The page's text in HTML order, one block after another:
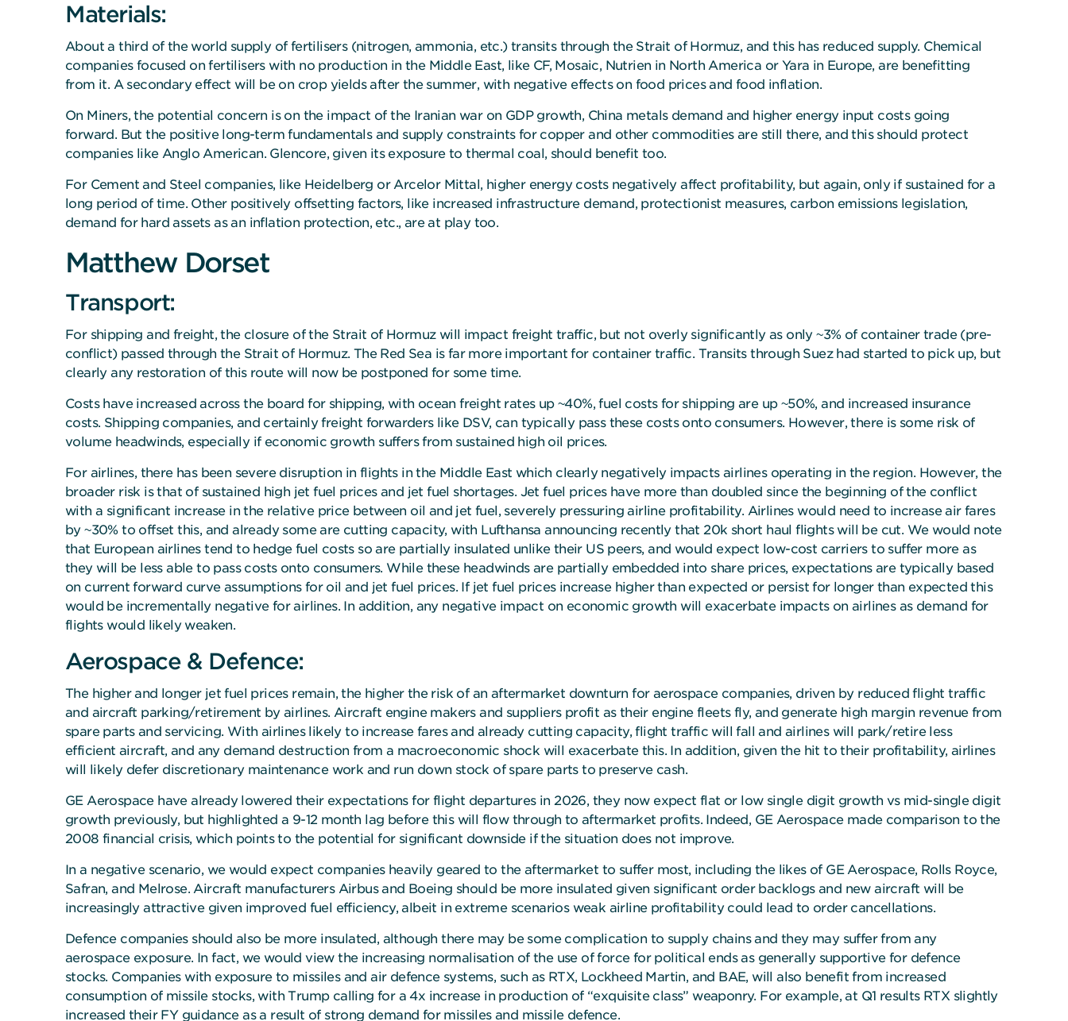
Materials:
About a third of the world supply of fertilisers (nitrogen, ammonia, etc.) transits through the Strait of Hormuz, and this has reduced supply. Chemical
companies focused on fertilisers with no production in the Middle East, like CF, Mosaic, Nutrien in North America or Yara in Europe, are benefitting
from it. A secondary effect will be on crop yields after the summer, with negative effects on food prices and food inflation.
On Miners, the potential concern is on the impact of the Iranian war on GDP growth, China metals demand and higher energy input costs going
forward. But the positive long-term fundamentals and supply constraints for copper and other commodities are still there, and this should protect
companies like Anglo American. Glencore, given its exposure to thermal coal, should benefit too.
For Cement and Steel companies, like Heidelberg or Arcelor Mittal, higher energy costs negatively affect profitability, but again, only if sustained for a
long period of time. Other positively offsetting factors, like increased infrastructure demand, protectionist measures, carbon emissions legislation,
demand for hard assets as an inflation protection, etc., are at play too.
Matthew Dorset
Transport:
For shipping and freight, the closure of the Strait of Hormuz will impact freight traffic, but not overly significantly as only ~3% of container trade (pre-
conflict) passed through the Strait of Hormuz. The Red Sea is far more important for container traffic. Transits through Suez had started to pick up, but
clearly any restoration of this route will now be postponed for some time.
Costs have increased across the board for shipping, with ocean freight rates up ~40%, fuel costs for shipping are up ~50%, and increased insurance
costs. Shipping companies, and certainly freight forwarders like DSV, can typically pass these costs onto consumers. However, there is some risk of
volume headwinds, especially if economic growth suffers from sustained high oil prices.
For airlines, there has been severe disruption in flights in the Middle East which clearly negatively impacts airlines operating in the region. However, the
broader risk is that of sustained high jet fuel prices and jet fuel shortages. Jet fuel prices have more than doubled since the beginning of the conflict
with a significant increase in the relative price between oil and jet fuel, severely pressuring airline profitability. Airlines would need to increase air fares
by ~30% to offset this, and already some are cutting capacity, with Lufthansa announcing recently that 20k short haul flights will be cut. We would note
that European airlines tend to hedge fuel costs so are partially insulated unlike their US peers, and would expect low-cost carriers to suffer more as
they will be less able to pass costs onto consumers. While these headwinds are partially embedded into share prices, expectations are typically based
on current forward curve assumptions for oil and jet fuel prices. If jet fuel prices increase higher than expected or persist for longer than expected this
would be incrementally negative for airlines. In addition, any negative impact on economic growth will exacerbate impacts on airlines as demand for
flights would likely weaken.
Aerospace & Defence:
The higher and longer jet fuel prices remain, the higher the risk of an aftermarket downturn for aerospace companies, driven by reduced flight traffic
and aircraft parking/retirement by airlines. Aircraft engine makers and suppliers profit as their engine fleets fly, and generate high margin revenue from
spare parts and servicing. With airlines likely to increase fares and already cutting capacity, flight traffic will fall and airlines will park/retire less
efficient aircraft, and any demand destruction from a macroeconomic shock will exacerbate this. In addition, given the hit to their profitability, airlines
will likely defer discretionary maintenance work and run down stock of spare parts to preserve cash.
GE Aerospace have already lowered their expectations for flight departures in 2026, they now expect flat or low single digit growth vs mid-single digit
growth previously, but highlighted a 9-12 month lag before this will flow through to aftermarket profits. Indeed, GE Aerospace made comparison to the
2008 financial crisis, which points to the potential for significant downside if the situation does not improve.
In a negative scenario, we would expect companies heavily geared to the aftermarket to suffer most, including the likes of GE Aerospace, Rolls Royce,
Safran, and Melrose. Aircraft manufacturers Airbus and Boeing should be more insulated given significant order backlogs and new aircraft will be
increasingly attractive given improved fuel efficiency, albeit in extreme scenarios weak airline profitability could lead to order cancellations.
Defence companies should also be more insulated, although there may be some complication to supply chains and they may suffer from any
aerospace exposure. In fact, we would view the increasing normalisation of the use of force for political ends as generally supportive for defence
stocks. Companies with exposure to missiles and air defence systems, such as RTX, Lockheed Martin, and BAE, will also benefit from increased
consumption of missile stocks, with Trump calling for a 4x increase in production of “exquisite class” weaponry. For example, at Q1 results RTX slightly
increased their FY guidance as a result of strong demand for missiles and missile defence.